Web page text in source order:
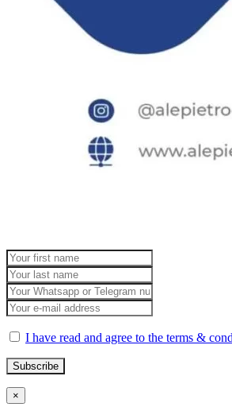
I have read and agree to the terms &
×